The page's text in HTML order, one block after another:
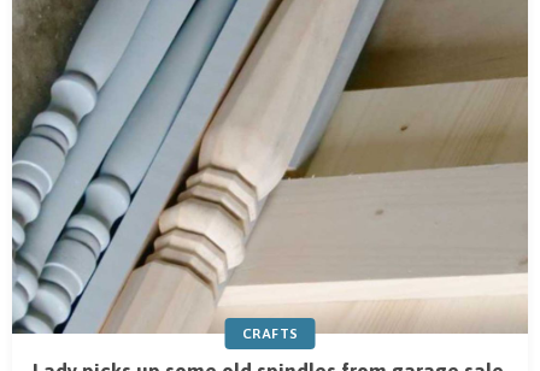
CRAFTS